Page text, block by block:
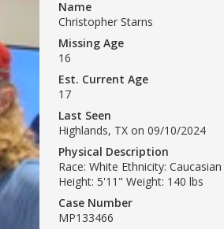
Name
Christopher Starns
Missing Age
16
Est. Current Age
17
Last Seen
Highlands, TX on 09/10/2024
Physical Description
Race: White Ethnicity:
Height: 5'11" Weight: 140 lbs
Case Number
MP133466